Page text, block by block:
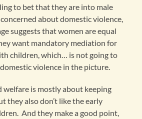
to bet that they are into male
about domestic violence,
suggests that women are equal
want mandatory mediation for
children, which… is not going to
violence in the picture.
welfare is mostly about keeping
they also don’t like the early
And they make a good point,